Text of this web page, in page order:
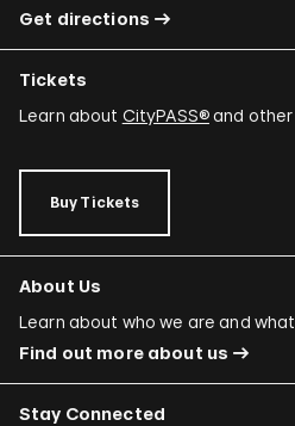
Get directions
Tickets
Learn about CityPASS®and other
Buy Tickets
About Us
Learn about who we are and
Find out more about us
Stay Connected